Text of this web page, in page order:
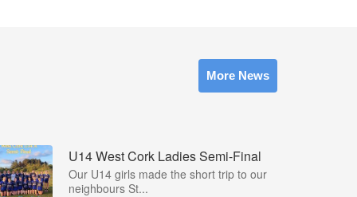
More News
U14 West Cork Ladies Semi-Final
Our U14 girls made the short trip to our
neighbours St...